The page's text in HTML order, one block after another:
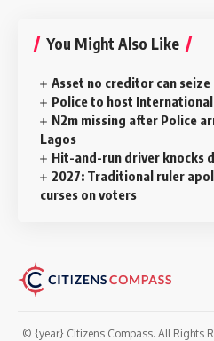
You Might Also Like
Asset no creditor can seize
Police to host International
N2m missing after Police
Lagos
Hit-and-run driver knocks
2027: Traditional ruler
curses on voters
© {year} Citizens Compass. All Rights